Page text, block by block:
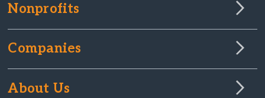
Nonprofits
Companies
About Us